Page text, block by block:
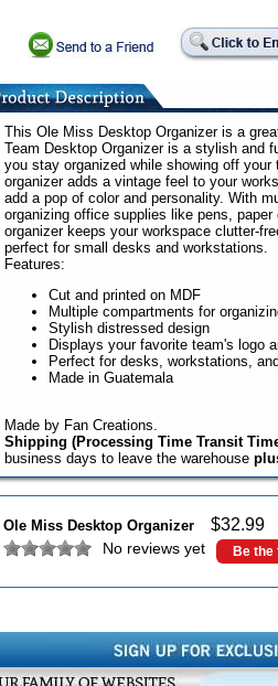
This Ole Miss Desktop Organizer is a
Team Desktop Organizer is a stylish and
you stay organized while showing off
organizer adds a vintage feel to your
add a pop of color and personality. With
organizing office supplies like pens,
organizer keeps your workspace clutter-
perfect for small desks and workstations.
Features:
Cut and printed on MDF
Multiple compartments for
Stylish distressed design
Displays your favorite team's logo
Perfect for desks, workstations,
Made in Guatemala
Made by Fan Creations.
Shipping (Processing Time Transit
business days to leave the warehouse
Ole Miss Desktop Organizer $32.99
No reviews yet Be